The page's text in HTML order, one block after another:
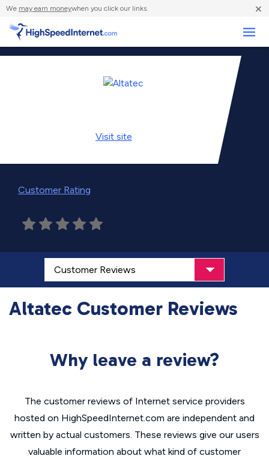
We may earn moneywhen you click our links. ×
Visit site
Customer Rating
Altatec Customer Reviews
Why leave a review?
The customer reviews of Internet service providers
hosted on HighSpeedInternet.com are independent and
written by actual customers. These reviews give our users
valuable information about what kind of customer